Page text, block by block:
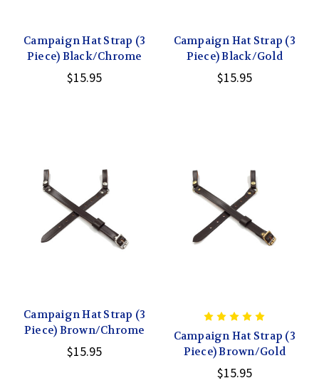
Campaign Hat Strap (3
Piece) Black/Chrome
$15.95
Campaign Hat Strap (3
Piece) Black/Gold
$15.95
Campaign Hat Strap (3
Piece) Brown/Chrome
$15.95
Campaign Hat Strap (3
Piece) Brown/Gold
$15.95